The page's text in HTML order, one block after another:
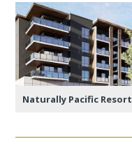
Naturally Pacific Resort